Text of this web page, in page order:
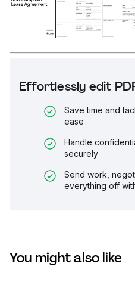
Effortlessly edit
Save time and
ease
Handle
securely
Send work,
everything off
You might also like